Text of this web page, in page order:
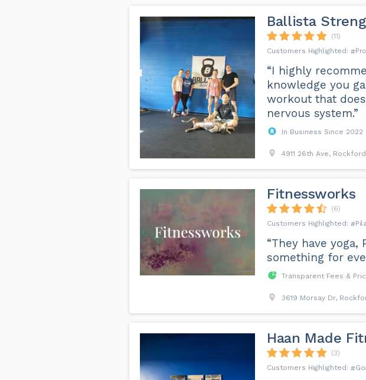
Ballista
(11)
“I highly
knowledge you
workout that
nervous system.”
In Business Since 2022
4911 26th Ave,
Fitnessworks
(6)
“They have yoga,
something for
Transparent Fees &
3619 Morsay Dr,
Haan Made
(3)